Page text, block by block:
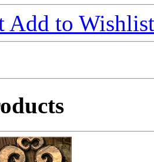
Add to Wishlist